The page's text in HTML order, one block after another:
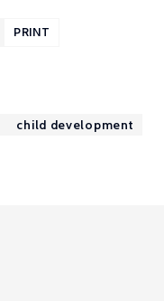
PRINT
child development